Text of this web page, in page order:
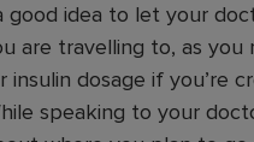
good idea to let your
are travelling to, as you
insulin dosage if you’re
speaking to your